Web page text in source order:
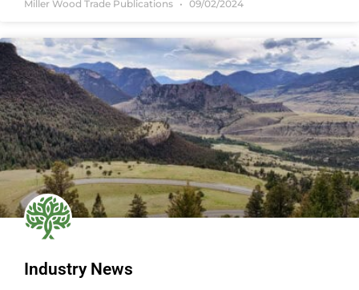
Miller Wood Trade Publications 09/02/2024
Industry News